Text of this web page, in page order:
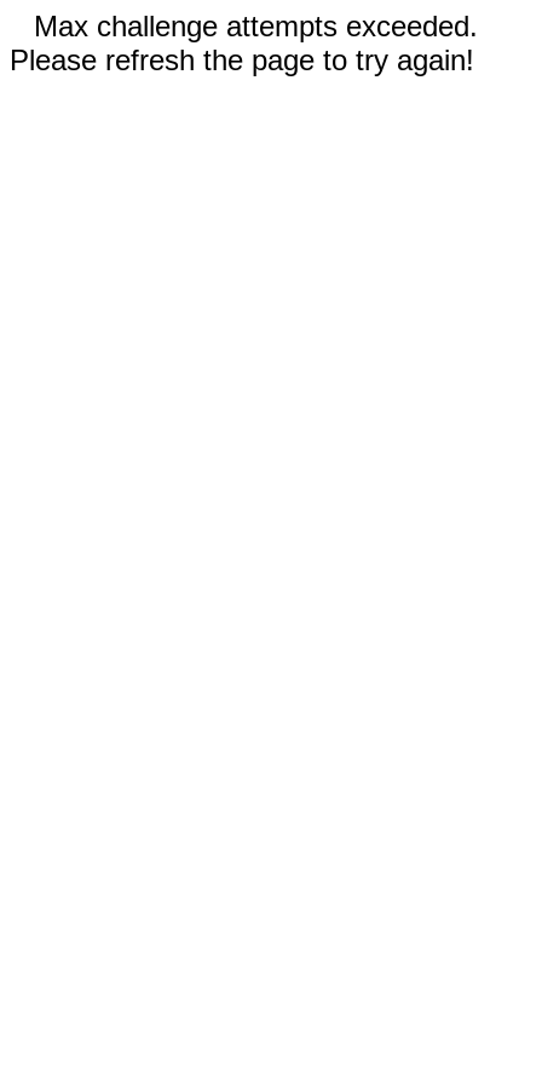
Max challenge attempts exceeded.
Please refresh the page to try again!